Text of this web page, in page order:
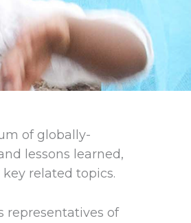
of globally-
lessons learned,
related topics.
representatives of